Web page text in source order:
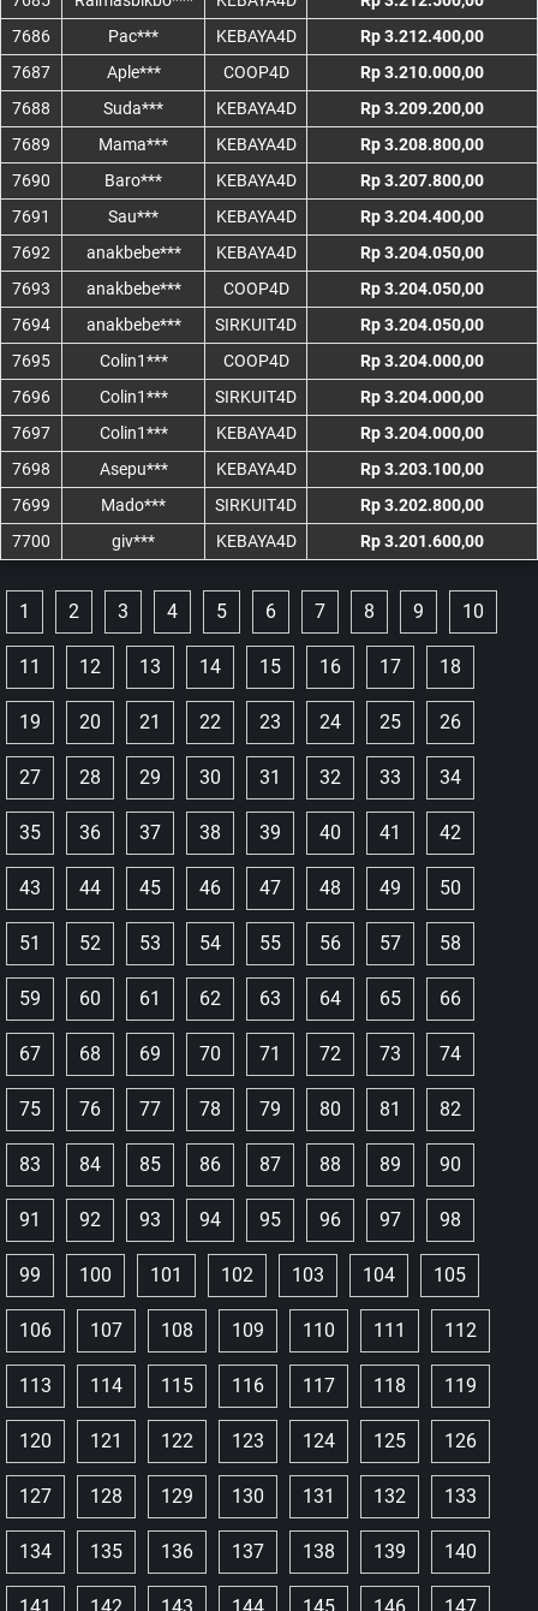
7686
Pac*** KEBAYA4D
Rp 3.212.400,00
7687
Aple*** COOP4D
Rp 3.210.000,00
7688
Suda*** KEBAYA4D
Rp 3.209.200,00
7689
Mama*** KEBAYA4D
Rp 3.208.800,00
7690
Baro*** KEBAYA4D
Rp 3.207.800,00
7691
Sau*** KEBAYA4D
Rp 3.204.400,00
7692
anakbebe*** KEBAYA4D
Rp 3.204.050,00
7693
anakbebe*** COOP4D
Rp 3.204.050,00
7694
anakbebe*** SIRKUIT4D
Rp 3.204.050,00
7695
Colin1*** COOP4D
Rp 3.204.000,00
7696
Colin1*** SIRKUIT4D
Rp 3.204.000,00
7697
Colin1*** KEBAYA4D
Rp 3.204.000,00
7698
Asepu*** KEBAYA4D
Rp 3.203.100,00
7699
Mado*** SIRKUIT4D
Rp 3.202.800,00
7700
giv*** KEBAYA4D Rp 3.201.600,00
1 2 3 4 5 6 7 8 9 10
11 12 13 14 15 16 17 18
19 20 21 22 23 24 25 26
27 28 29 30 31 32 33 34
35 36 37 38 39 40 41 42
43 44 45 46 47 48 49 50
51 52 53 54 55 56 57 58
59 60 61 62 63 64 65 66
67 68 69 70 71 72 73 74
75 76 77 78 79 80 81 82
83 84 85 86 87 88 89 90
91 92 93 94 95 96 97 98
99 100 101 102 103 104 105
106 107 108 109 110 111 112
113 114 115 116 117 118 119
120 121 122 123 124 125 126
127 128 129 130 131 132 133
134 135 136 137 138 139 140